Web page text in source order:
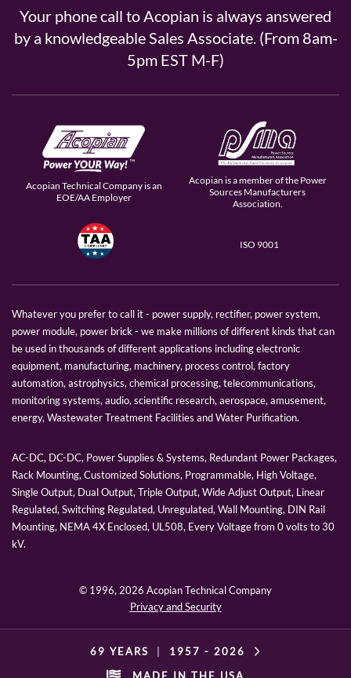
Your phone call to Acopian is always answered
by a knowledgeable Sales Associate. (From 8am-
5pm EST M-F)
Acopian Technical Company is an
EOE/AA Employer
Acopian is a member of the Power
Sources Manufacturers
Association.
ISO 9001
Whatever you prefer to call it - power supply, rectifier, power system,
power module, power brick - we make millions of different kinds that can
be used in thousands of different applications including electronic
equipment, manufacturing, machinery, process control, factory
automation, astrophysics, chemical processing, telecommunications,
monitoring systems, audio, scientific research, aerospace, amusement,
energy, Wastewater Treatment Facilities and Water Purification.
AC-DC, DC-DC, Power Supplies & Systems, Redundant Power Packages,
Rack Mounting, Customized Solutions, Programmable, High Voltage,
Single Output, Dual Output, Triple Output, Wide Adjust Output, Linear
Regulated, Switching Regulated, Unregulated, Wall Mounting, DIN Rail
Mounting, NEMA 4X Enclosed, UL508, Every Voltage from 0 volts to 30
kV.
© 1996, 2026 Acopian Technical Company
Privacy and Security
69 YEARS 1957 - 2026
MADE IN THE USA